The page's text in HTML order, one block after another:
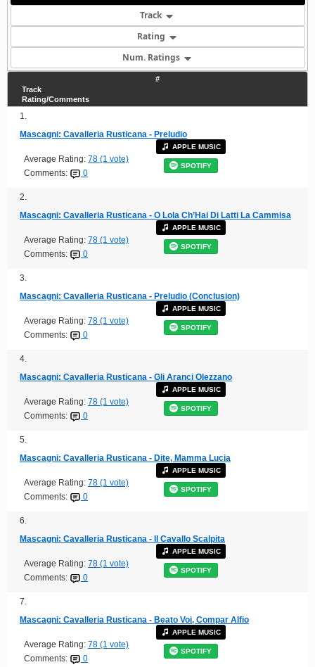
Track
Rating
Num. Ratings
#
Track
Rating/Comments
1.
Mascagni: Cavalleria Rusticana - Preludio
Average Rating: 78 (1 vote)
Comments:
0
APPLE MUSIC
SPOTIFY
2.
Mascagni: Cavalleria Rusticana - O Lola Ch’Hai Di Latti La Cammisa
Average Rating: 78 (1 vote)
Comments:
0
APPLE MUSIC
SPOTIFY
3.
Mascagni: Cavalleria Rusticana - Preludio (Conclusion)
Average Rating: 78 (1 vote)
Comments:
0
APPLE MUSIC
SPOTIFY
4.
Mascagni: Cavalleria Rusticana - Gli Aranci Olezzano
Average Rating: 78 (1 vote)
Comments:
0
APPLE MUSIC
SPOTIFY
5.
Mascagni: Cavalleria Rusticana - Dite, Mamma Lucia
Average Rating: 78 (1 vote)
Comments:
0
APPLE MUSIC
SPOTIFY
6.
Mascagni: Cavalleria Rusticana - Il Cavallo Scalpita
Average Rating: 78 (1 vote)
Comments:
0
APPLE MUSIC
SPOTIFY
7.
Mascagni: Cavalleria Rusticana - Beato Voi, Compar Alfio
Average Rating: 78 (1 vote)
Comments:
0
APPLE MUSIC
SPOTIFY